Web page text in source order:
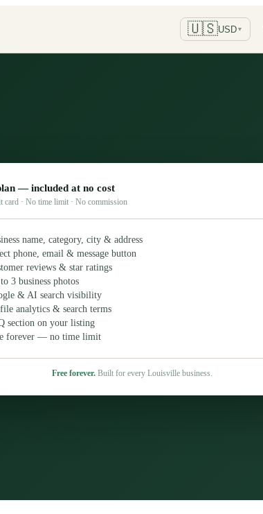
🇺🇸USD ▼
— included at no cost
card · No time limit · No commission
name, category, city & address
phone, email & message button
reviews & star ratings
3 business photos
& AI search visibility
analytics & search terms
section on your listing
forever — no time limit
Free forever. Built for every Louisville business.